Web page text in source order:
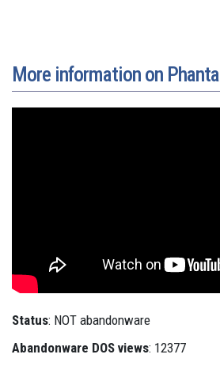
More information on
Status: NOT abandonware
Abandonware DOS views: 12377